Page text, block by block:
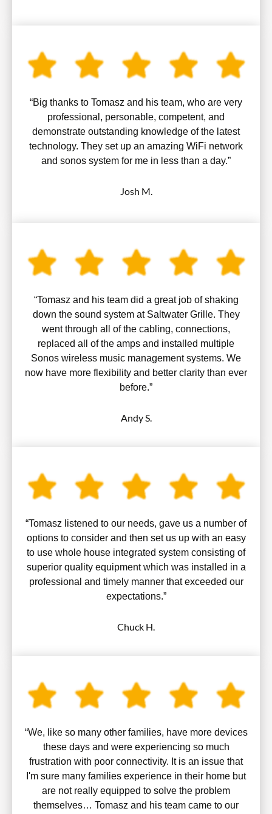
“Big thanks to Tomasz and his team, who are very
professional, personable, competent, and
demonstrate outstanding knowledge of the latest
technology. They set up an amazing WiFi network
and sonos system for me in less than a day.”
Josh M.
“Tomasz and his team did a great job of shaking
down the sound system at Saltwater Grille. They
went through all of the cabling, connections,
replaced all of the amps and installed multiple
Sonos wireless music management systems. We
now have more flexibility and better clarity than ever
before.”
Andy S.
“Tomasz listened to our needs, gave us a number of
options to consider and then set us up with an easy
to use whole house integrated system consisting of
superior quality equipment which was installed in a
professional and timely manner that exceeded our
expectations.”
Chuck H.
“We, like so many other families, have more devices
these days and were experiencing so much
frustration with poor connectivity. It is an issue that
I'm sure many families experience in their home but
are not really equipped to solve the problem
themselves… Tomasz and his team came to our